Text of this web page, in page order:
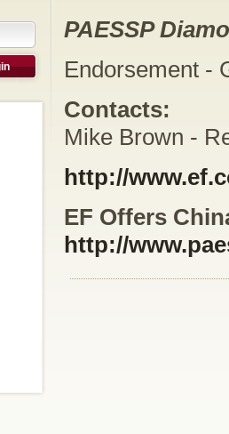
PAESSP
Endorsement -
Contacts:
Mike Brown -
http://
EF Offers
http://